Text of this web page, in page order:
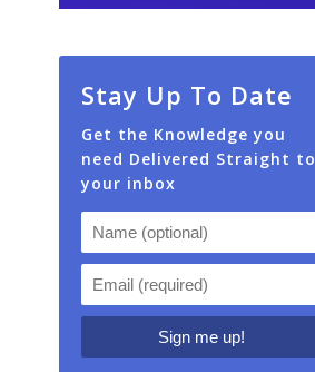
Stay Up To Date
Get the Knowledge you
need Delivered Straight to
your inbox